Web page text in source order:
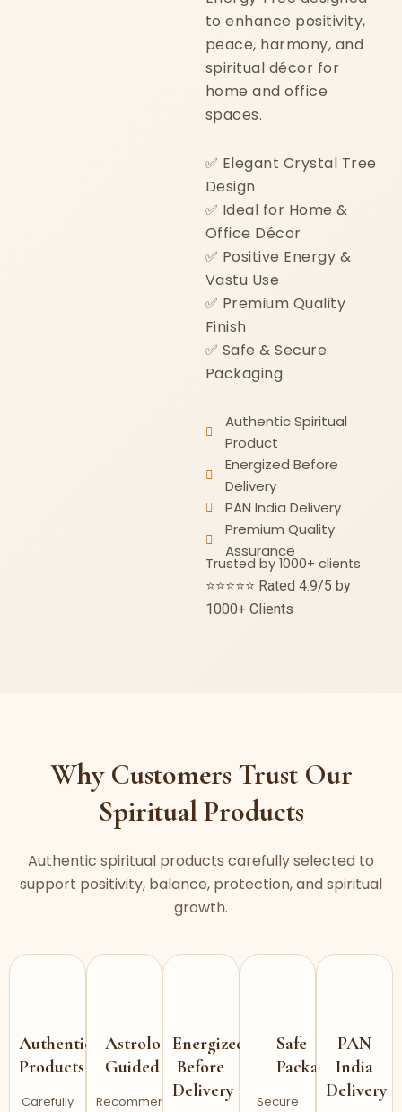
to enhance positivity,
peace, harmony, and
spiritual décor for
home and office
spaces.
✅ Elegant Crystal Tree
Design
✅ Ideal for Home &
Office Décor
✅ Positive Energy &
Vastu Use
✅ Premium Quality
Finish
✅ Safe & Secure
Packaging
Authentic Spiritual
Product
Energized Before
Delivery
PAN India Delivery
Premium Quality
Assurance
Trusted by 1000+ clients
⭐⭐⭐⭐⭐ Rated 4.9/5 by
1000+ Clients
Why Customers Trust Our
Spiritual Products
Authentic spiritual products carefully selected to
support positivity, balance, protection, and spiritual
growth.
Authentic
Products
Carefully
Astrology
Guided
Recommended
Energized
Before
Delivery
Safe
Packaging
Secure
PAN
India
Delivery